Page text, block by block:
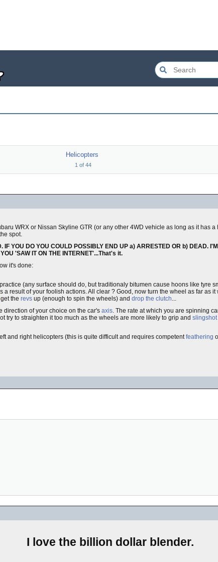
Helicopters
1 of 44
WRX or Nissan Skyline GTR (or any other 4WD vehicle as long as it has a
spot.
YOU DO YOU COULD POSSIBLY END UP a) ARRESTED OR b) DEAD.
'SAW IT ON THE INTERNET'...That's it.
it's done:
(any surface should do, but traditionaly bitumen cause hoons like tyre
result of your foolish actions. All clear ? Good, now turn the wheel as far as
get the revs up (enough to spin the wheels) and drop the clutch...
direction of your choice on the car's axis. The rate at which you are spinning
try to straighten it too much as the wheels are more likely to grip and slingshot
and right helicopters (this is quite difficult and requires competentfeathering
I love the billion dollar blender.